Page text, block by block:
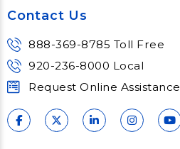
Contact Us
888-369-8785 Toll Free
920-236-8000 Local
Request Online Assistance